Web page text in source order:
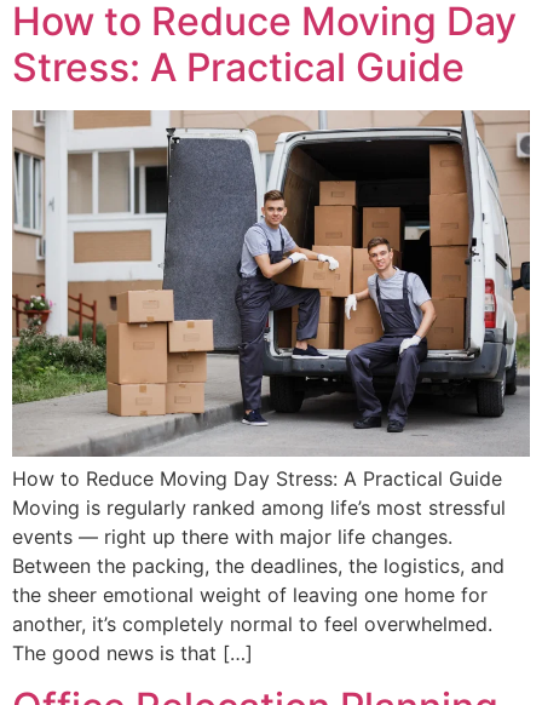
How to Reduce Moving Day
Stress: A Practical Guide
How to Reduce Moving Day Stress: A Practical Guide
Moving is regularly ranked among life’s most stressful
events — right up there with major life changes.
Between the packing, the deadlines, the logistics, and
the sheer emotional weight of leaving one home for
another, it’s completely normal to feel overwhelmed.
The good news is that […]